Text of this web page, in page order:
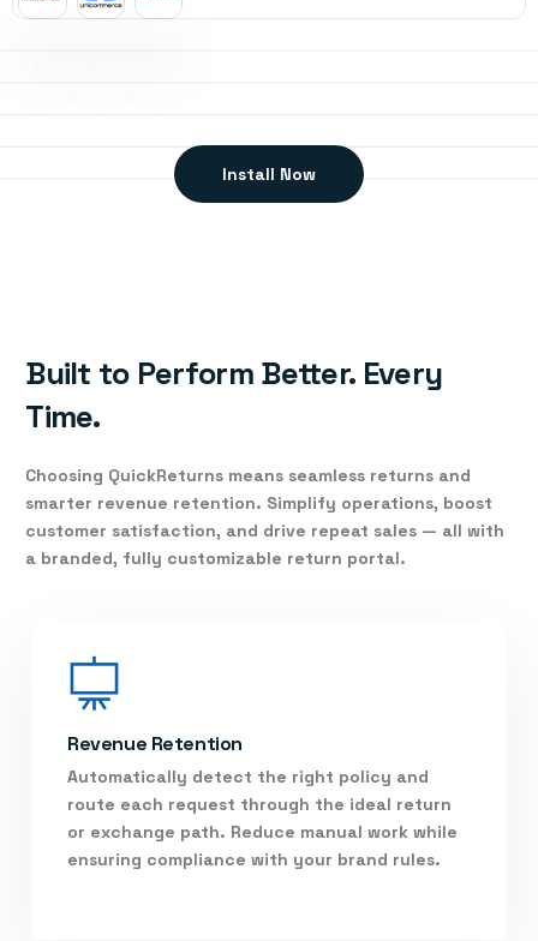
Install Now
Built to Perform Better. Every
Time.
Choosing QuickReturns means seamless returns and
smarter revenue retention. Simplify operations, boost
customer satisfaction, and drive repeat sales — all with
a branded, fully customizable return portal.
Revenue Retention
Automatically detect the right policy and
route each request through the ideal return
or exchange path. Reduce manual work while
ensuring compliance with your brand rules.